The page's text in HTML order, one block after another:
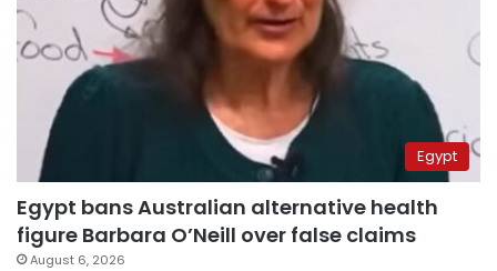
Egypt
Egypt bans Australian alternative health
figure Barbara O’Neill over false claims
August 6, 2026